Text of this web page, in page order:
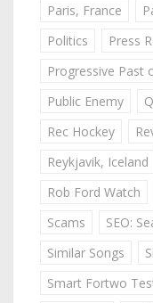
Paris, France
Politics
Press
Progressive Past
Public Enemy
Rec Hockey
Reykjavik, Iceland
Rob Ford Watch
Scams
SEO:
Similar Songs
Smart Fortwo